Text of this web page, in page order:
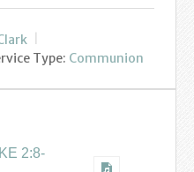
Type: Communion
2:8-